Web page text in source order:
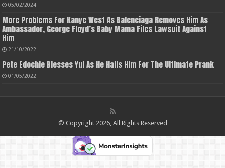
05/02/2024
More Problems For Kanye West As Balenciaga Removes Him As
Ambassador, George Floyd’s Baby Mama Files Lawsuit Against
Him
21/10/2022
Pete Edochie Blesses Yul As He Hails Him For The Ultimate Prank
01/05/2022
© Copyright 2026, All Rights Reserved